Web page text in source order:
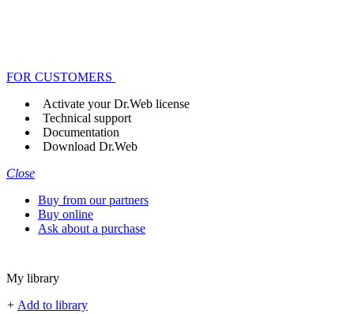
FOR CUSTOMERS
Activate your Dr.Web license
Technical support
Documentation
Download Dr.Web
Close
Buy from our partners
Buy online
Ask about a purchase
My library
+ Add to library